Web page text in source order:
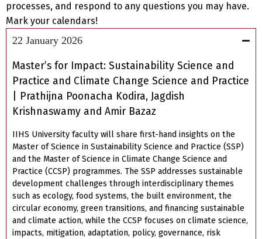
processes, and respond to any questions you may have.
Mark your calendars!
22 January 2026
Master’s for Impact: Sustainability Science and
Practice and Climate Change Science and Practice
| Prathijna Poonacha Kodira, Jagdish
Krishnaswamy and Amir Bazaz
IIHS University faculty will share first-hand insights on the
Master of Science in Sustainability Science and Practice (SSP)
and the Master of Science in Climate Change Science and
Practice (CCSP) programmes. The SSP addresses sustainable
development challenges through interdisciplinary themes
such as ecology, food systems, the built environment, the
circular economy, green transitions, and financing sustainable
and climate action, while the CCSP focuses on climate science,
impacts, mitigation, adaptation, policy, governance, risk